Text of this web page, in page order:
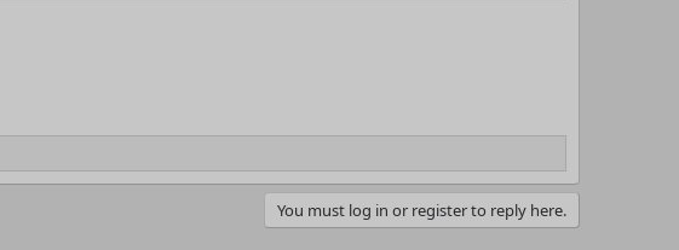
You must log in or register to reply here.